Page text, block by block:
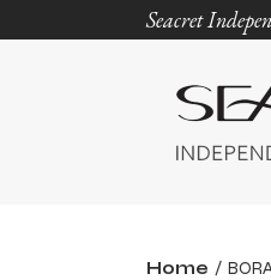
Seacret
Home